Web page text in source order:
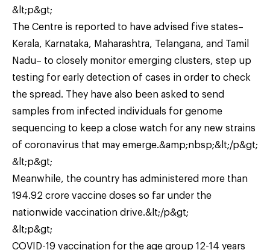
&lt;p&gt;
The Centre is reported to have advised five states–
Kerala, Karnataka, Maharashtra, Telangana, and Tamil
Nadu– to closely monitor emerging clusters, step up
testing for early detection of cases in order to check
the spread. They have also been asked to send
samples from infected individuals for genome
sequencing to keep a close watch for any new strains
of coronavirus that may emerge.&amp;nbsp;&lt;/p&gt;
&lt;p&gt;
Meanwhile, the country has administered more than
194.92 crore vaccine doses so far under the
nationwide vaccination drive.&lt;/p&gt;
&lt;p&gt;
COVID-19 vaccination for the age group 12-14 years